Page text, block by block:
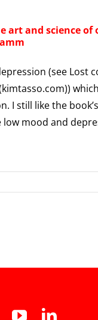
art and science of
(see Lost
I still like the
low mood and